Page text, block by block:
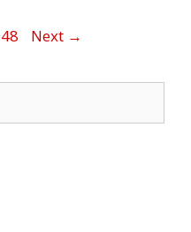
Page
48 Next →